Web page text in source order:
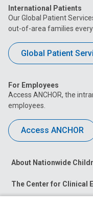
International Patients
Our Global Patient
out-of-area families
Global Patient
For Employees
Access ANCHOR, the
employees.
Access ANCHOR
About Nationwide
The Center for Clinical